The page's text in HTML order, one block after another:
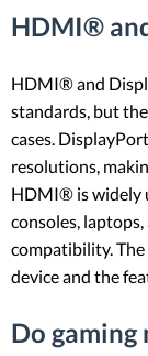
HDMI®
HDMI® and
standards, but
cases.
resolutions,
HDMI® is widely
consoles,
compatibility.
device and the
Do